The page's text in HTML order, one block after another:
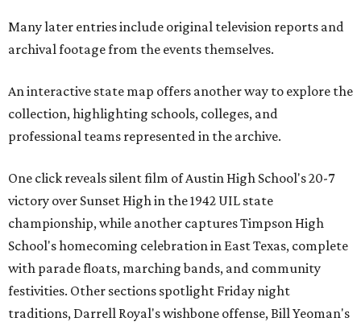
Many later entries include original television reports and
archival footage from the events themselves.
An interactive state map offers another way to explore the
collection, highlighting schools, colleges, and
professional teams represented in the archive.
One click reveals silent film of Austin High School's 20-7
victory over Sunset High in the 1942 UIL state
championship, while another captures Timpson High
School's homecoming celebration in East Texas, complete
with parade floats, marching bands, and community
festivities. Other sections spotlight Friday night
traditions, Darrell Royal's wishbone offense, Bill Yeoman's